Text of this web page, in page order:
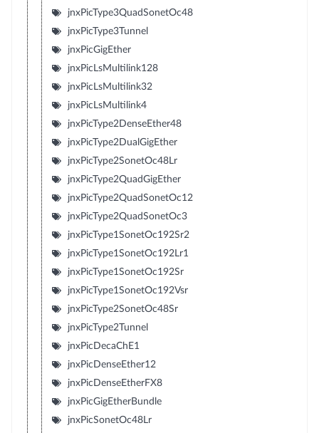
jnxPicType3QuadSonetOc48
jnxPicType3Tunnel
jnxPicGigEther
jnxPicLsMultilink128
jnxPicLsMultilink32
jnxPicLsMultilink4
jnxPicType2DenseEther48
jnxPicType2DualGigEther
jnxPicType2SonetOc48Lr
jnxPicType2QuadGigEther
jnxPicType2QuadSonetOc12
jnxPicType2QuadSonetOc3
jnxPicType1SonetOc192Sr2
jnxPicType1SonetOc192Lr1
jnxPicType1SonetOc192Sr
jnxPicType1SonetOc192Vsr
jnxPicType2SonetOc48Sr
jnxPicType2Tunnel
jnxPicDecaChE1
jnxPicDenseEther12
jnxPicDenseEtherFX8
jnxPicGigEtherBundle
jnxPicSonetOc48Lr